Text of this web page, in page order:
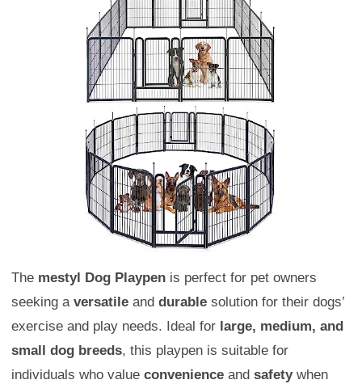
The mestyl Dog Playpen is perfect for pet owners
seeking a versatile and durable solution for their dogs’
exercise and play needs. Ideal for large, medium, and
small dog breeds, this playpen is suitable for
individuals who value convenience and safetywhen